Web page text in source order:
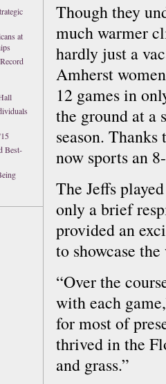
at
Best-
Though they
much warmer
hardly just a
Amherst
12 games in
the ground at a
season.
now sports an
The Jeffs
only a brief
provided an
to showcase
“Over the
with each
for most of
thrived in the
and grass.”